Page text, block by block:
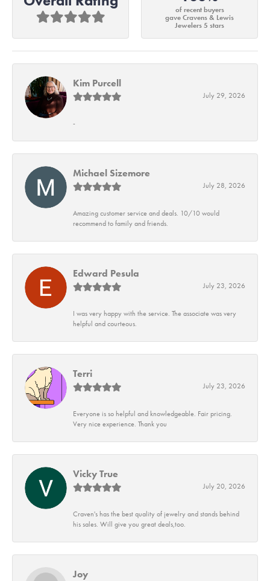
of recent buyers
gave Cravens & Lewis
Jewelers 5 stars
Kim Purcell
July 29, 2026
-
Michael Sizemore
July 28, 2026
Amazing customer service and deals. 10/10 would
recommend to family and friends.
Edward Pesula
July 23, 2026
I was very happy with the service. The associate was very
helpful and courteous.
Terri
July 23, 2026
Everyone is so helpful and knowledgeable. Fair pricing.
Very nice experience. Thank you
Vicky True
July 20, 2026
Craven's has the best quality of jewelry and stands behind
his sales. Will give you great deals,too.
Joy